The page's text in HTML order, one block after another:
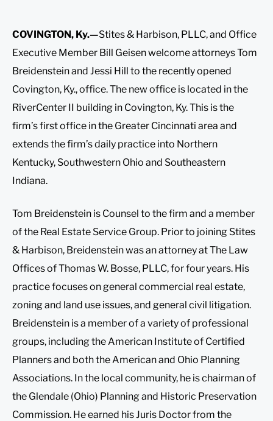
COVINGTON, Ky.—Stites & Harbison, PLLC, and Office
Executive Member Bill Geisen welcome attorneys Tom
Breidenstein and Jessi Hill to the recently opened
Covington, Ky., office. The new office is located in the
RiverCenter II building in Covington, Ky. This is the
firm’s first office in the Greater Cincinnati area and
extends the firm’s daily practice into Northern
Kentucky, Southwestern Ohio and Southeastern
Indiana.
Tom Breidenstein is Counsel to the firm and a member
of the Real Estate Service Group. Prior to joining Stites
& Harbison, Breidenstein was an attorney at The Law
Offices of Thomas W. Bosse, PLLC, for four years. His
practice focuses on general commercial real estate,
zoning and land use issues, and general civil litigation.
Breidenstein is a member of a variety of professional
groups, including the American Institute of Certified
Planners and both the American and Ohio Planning
Associations. In the local community, he is chairman of
the Glendale (Ohio) Planning and Historic Preservation
Commission. He earned his Juris Doctor from the